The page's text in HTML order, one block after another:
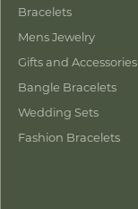
Bracelets
Mens Jewelry
Gifts and Accessories
Bangle Bracelets
Wedding Sets
Fashion Bracelets